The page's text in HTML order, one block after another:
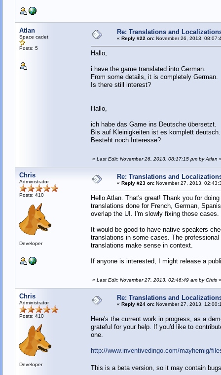
Atlan
Space cadet
Posts: 5
Re: Translations and
« Reply #22 on:November 26, 2013,
Hallo,
i have the game translated into German.
From some details, it is completely German.
Is there still interest?
Hallo,
ich habe das Game ins Deutsche übersetzt.
Bis auf Kleinigkeiten ist es komplett deutsch.
Besteht noch Interesse?
« Last Edit: November 26, 2013, 08:17:15 pm by Atlan
Chris
Administrator
Posts: 410
Developer
Re: Translations and
« Reply #23 on:November 27, 2013,
Hello Atlan. That's great! Thank you for
translations done for French, German,
overlap the UI. I'm slowly fixing those cases.
It would be good to have native speakers
translations in some cases. The
translations make sense in context.
If anyone is interested, I might release a
« Last Edit: November 27, 2013, 02:46:49 am by Chris»
Chris
Administrator
Posts: 410
Developer
Re: Translations and
« Reply #24 on:November 27, 2013,
Here's the current work in progress, as a
grateful for your help. If you'd like to
one.
http://www.inventivedingo.com/mayhemig/
This is a beta version, so it may contain